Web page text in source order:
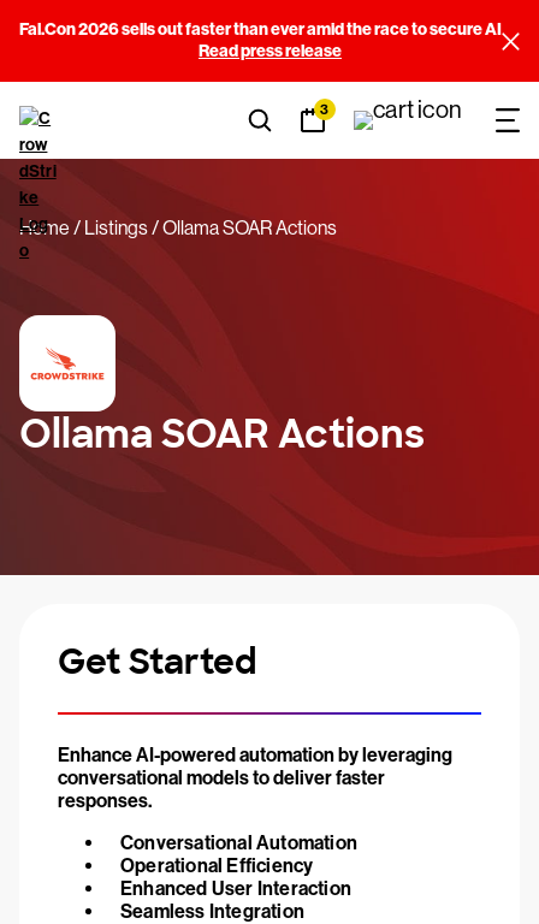
Fal.Con 2026 sells out faster than ever amid the race to secure AI
Read press release
3
Home Listings Ollama SOAR Actions
Ollama SOAR Actions
Get Started
Enhance AI-powered automation by leveraging
conversational models to deliver faster
responses.
Conversational Automation
Operational Efficiency
Enhanced User Interaction
Seamless Integration